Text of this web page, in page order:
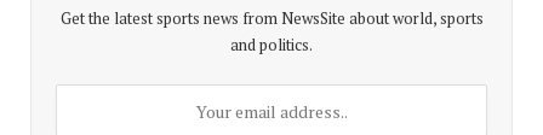
Get the latest sports news from NewsSite about world, sports
and politics.